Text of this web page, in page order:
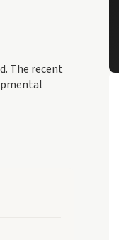
The recent